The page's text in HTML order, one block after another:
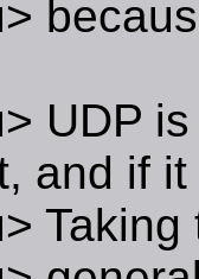
UDP
and if